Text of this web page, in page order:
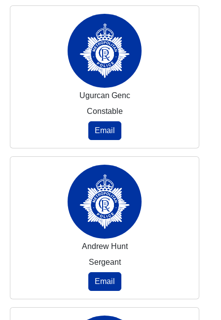
Ugurcan Genc
Constable
Email
Andrew Hunt
Sergeant
Email